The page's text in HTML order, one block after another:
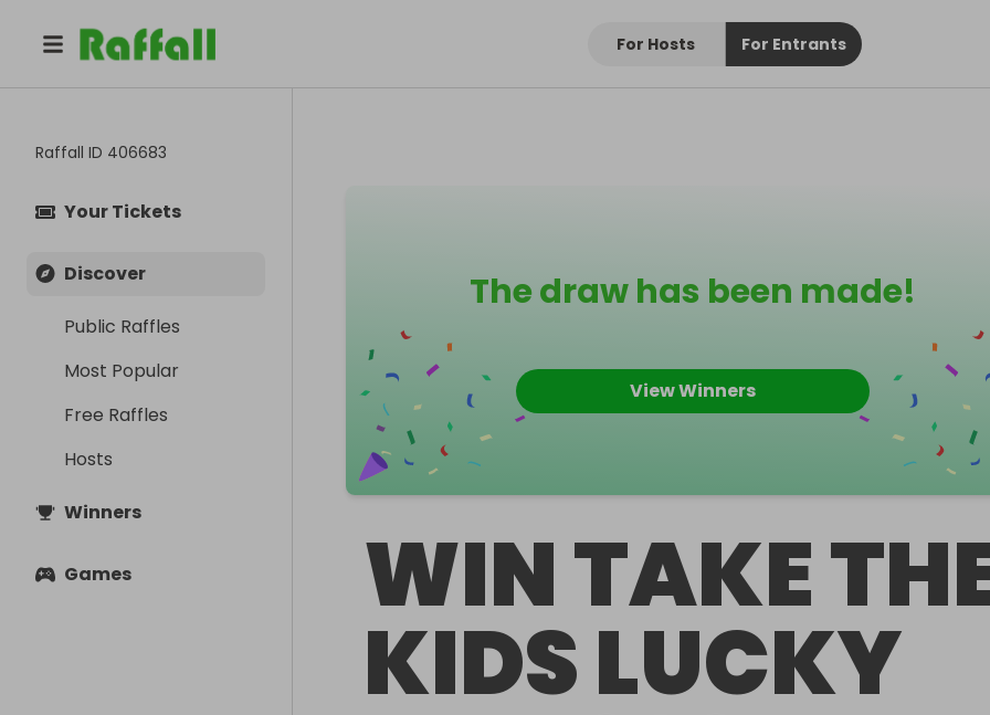
For Hosts For Entrants
Raffall ID 406683
Your Tickets
Discover
Public Raffles
Most Popular
Free Raffles
Hosts
Winners
Games
The draw has been made!
View Winners
WIN TAKE
KIDS LUCKY